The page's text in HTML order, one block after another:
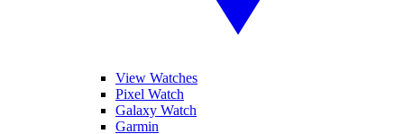
View Watches
Pixel Watch
Galaxy Watch
Garmin